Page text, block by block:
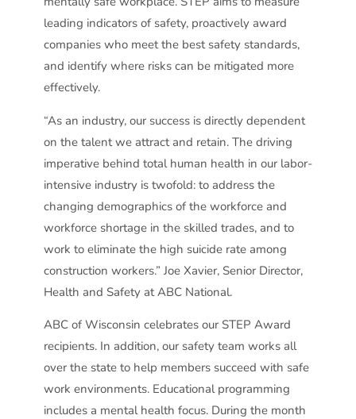
leading indicators of safety, proactively award
companies who meet the best safety standards,
and identify where risks can be mitigated more
effectively.
“As an industry, our success is directly dependent
on the talent we attract and retain. The driving
imperative behind total human health in our labor-
intensive industry is twofold: to address the
changing demographics of the workforce and
workforce shortage in the skilled trades, and to
work to eliminate the high suicide rate among
construction workers.” Joe Xavier, Senior Director,
Health and Safety at ABC National.
ABC of Wisconsin celebrates our STEP Award
recipients. In addition, our safety team works all
over the state to help members succeed with safe
work environments. Educational programming
includes a mental health focus. During the month